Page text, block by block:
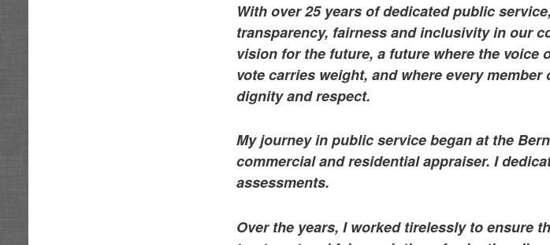
With over 25 years of dedicated public
transparency, fairness and inclusivity in our
vision for the future, a future where the voice
vote carries weight, and where every
dignity and respect.
My journey in public service began at the
commercial and residential appraiser. I
assessments.
Over the years, I worked tirelessly to ensure